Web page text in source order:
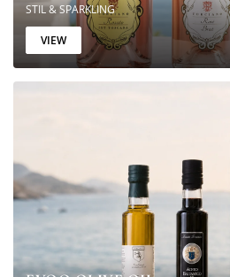
STIL & SPARKLING
VIEW